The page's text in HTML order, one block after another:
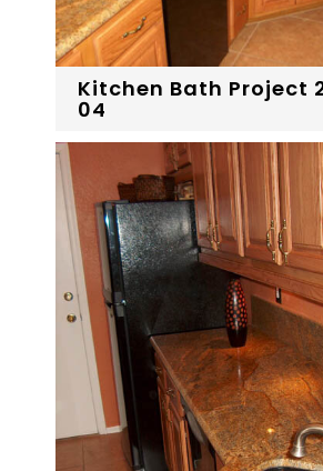
Kitchen Bath Project
04